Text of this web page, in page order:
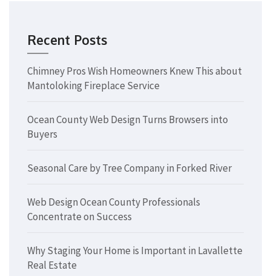
Recent Posts
Chimney Pros Wish Homeowners Knew This about
Mantoloking Fireplace Service
Ocean County Web Design Turns Browsers into
Buyers
Seasonal Care by Tree Company in Forked River
Web Design Ocean County Professionals
Concentrate on Success
Why Staging Your Home is Important in Lavallette
Real Estate